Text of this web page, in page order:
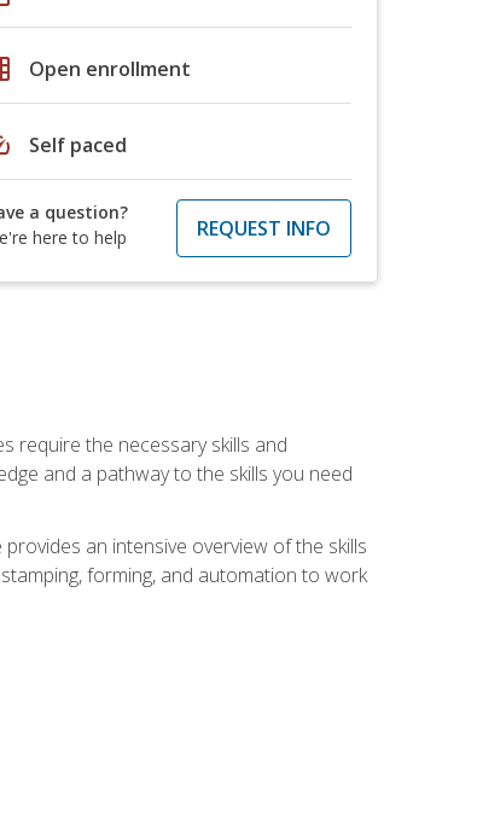
Open enrollment
Self paced
a question?
here to help
REQUEST INFO
require the necessary skills and
and a pathway to the skills you need
an intensive overview of the skills
forming, and automation to work